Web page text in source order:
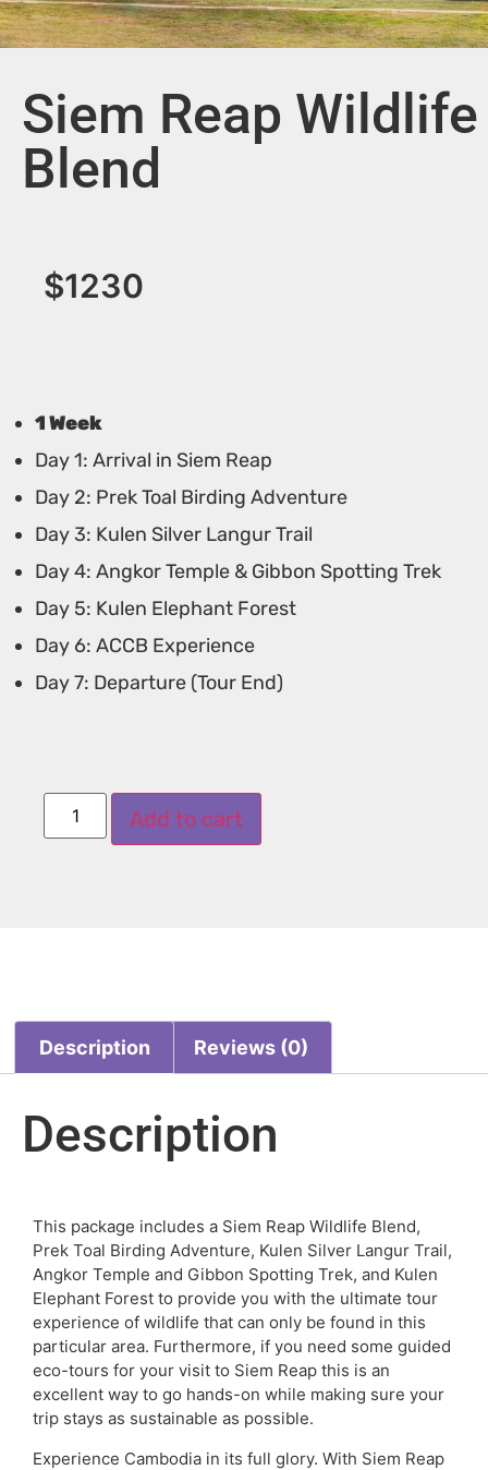
Siem Reap Wildlife
Blend
$1230
1 Week
Day 1: Arrival in Siem Reap
Day 2: Prek Toal Birding Adventure
Day 3: Kulen Silver Langur Trail
Day 4: Angkor Temple & Gibbon Spotting Trek
Day 5: Kulen Elephant Forest
Day 6: ACCB Experience
Day 7: Departure (Tour End)
Add to cart
Description Reviews (0)
Description
This package includes a Siem Reap Wildlife Blend,
Prek Toal Birding Adventure, Kulen Silver Langur Trail,
Angkor Temple and Gibbon Spotting Trek, and Kulen
Elephant Forest to provide you with the ultimate tour
experience of wildlife that can only be found in this
particular area. Furthermore, if you need some guided
eco-tours for your visit to Siem Reap this is an
excellent way to go hands-on while making sure your
trip stays as sustainable as possible.
Experience Cambodia in its full glory. With Siem Reap